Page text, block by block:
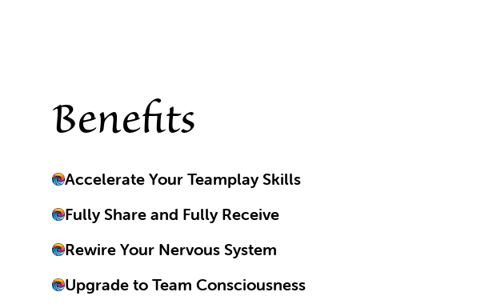
Benefits
Accelerate Your Teamplay Skills
Fully Share and Fully Receive
Rewire Your Nervous System
Upgrade to Team Consciousness